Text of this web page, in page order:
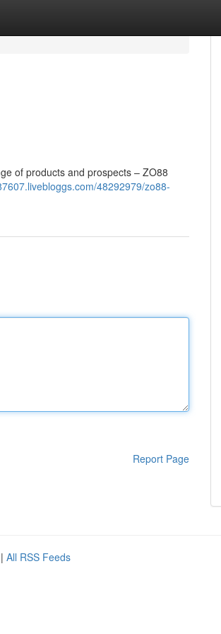
of products and prospects – ZO88
48292979/zo88-
Report Page
| All RSS Feeds